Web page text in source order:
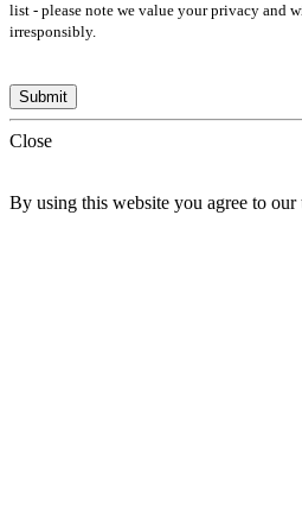
list - please note we value your privacy and
irresponsibly.
Close
By using this website you agree to our